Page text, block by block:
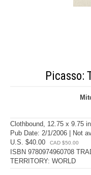
Picasso:
Clothbound, 12.75 x 9.75
Pub Date: 2/1/2006 | Not
U.S. $40.00
CAD $50.00
ISBN 9780974960708
TERRITORY: WORLD